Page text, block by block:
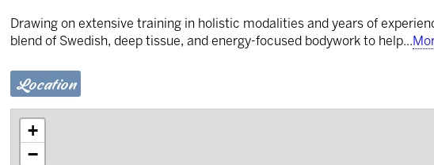
Drawing on extensive training in holistic modalities and years of
blend of Swedish, deep tissue, and energy-focused bodywork to help...
Location
+
−